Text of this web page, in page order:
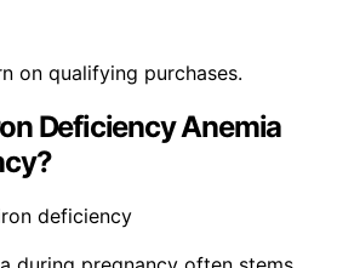
on qualifying purchases.
Deficiency Anemia